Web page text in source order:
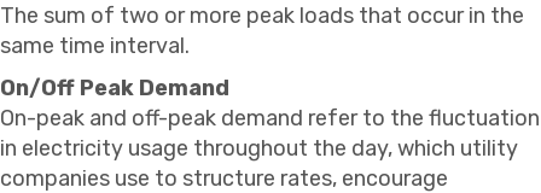
The sum of two or more peak loads that occur in the
same time interval.
On/Off Peak Demand
On-peak and off-peak demand refer to the fluctuation
in electricity usage throughout the day, which utility
companies use to structure rates, encourage